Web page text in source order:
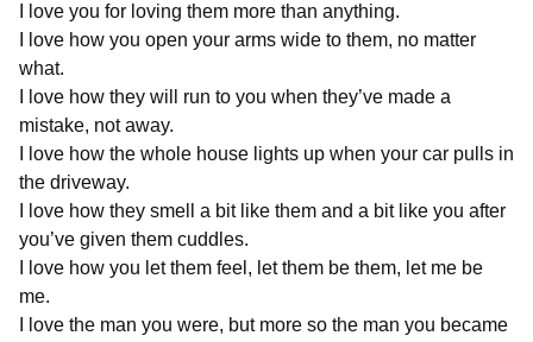
I love you for loving them more than anything.
I love how you open your arms wide to them, no matter
what.
I love how they will run to you when they’ve made a
mistake, not away.
I love how the whole house lights up when your car pulls in
the driveway.
I love how they smell a bit like them and a bit like you after
you’ve given them cuddles.
I love how you let them feel, let them be them, let me be
me.
I love the man you were, but more so the man you became